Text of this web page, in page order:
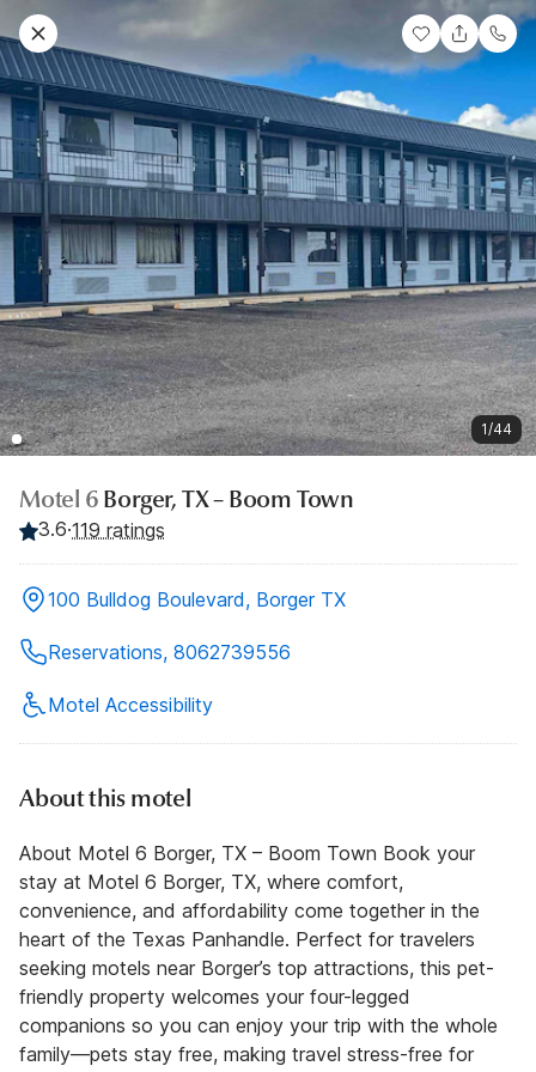
1/44
Motel 6 Borger, TX – Boom Town
3.6·119 ratings
100 Bulldog Boulevard, Borger TX
Reservations, 8062739556
Motel Accessibility
About this motel
About Motel 6 Borger, TX – Boom Town Book your
stay at Motel 6 Borger, TX, where comfort,
convenience, and affordability come together in the
heart of the Texas Panhandle. Perfect for travelers
seeking motels near Borger’s top attractions, this pet-
friendly property welcomes your four-legged
companions so you can enjoy your trip with the whole
family—pets stay free, making travel stress-free for